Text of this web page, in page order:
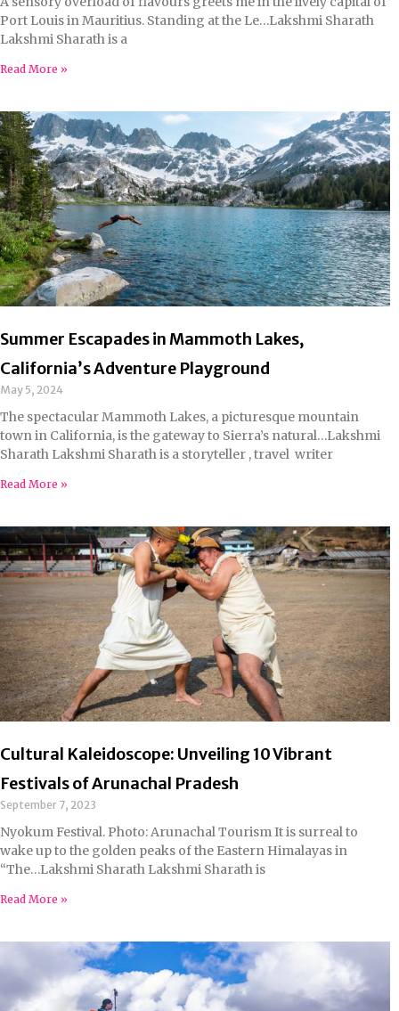
Port Louis in Mauritius. Standing at the Le…Lakshmi Sharath
Lakshmi Sharath is a
Read More »
Summer Escapades in Mammoth Lakes,
California’s Adventure Playground
May 5, 2024
The spectacular Mammoth Lakes, a picturesque mountain
town in California, is the gateway to Sierra’s natural…Lakshmi
Sharath Lakshmi Sharath is a storyteller , travel writer
Read More »
Cultural Kaleidoscope: Unveiling 10 Vibrant
Festivals of Arunachal Pradesh
September 7, 2023
Nyokum Festival. Photo: Arunachal Tourism It is surreal to
wake up to the golden peaks of the Eastern Himalayas in
“The…Lakshmi Sharath Lakshmi Sharath is
Read More »